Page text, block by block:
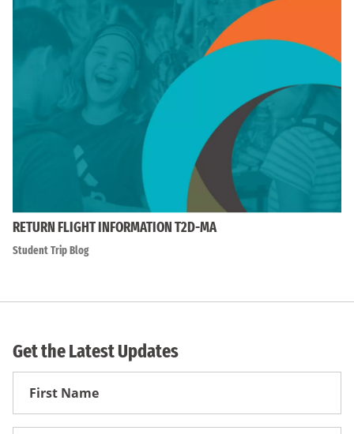
RETURN FLIGHT INFORMATION T2D-MA
Student Trip Blog
Get the Latest Updates
First